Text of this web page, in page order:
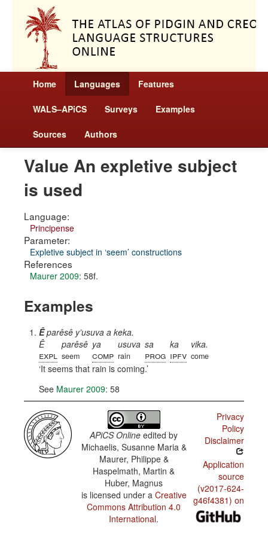
Home Languages Features
WALS–APiCS Surveys Examples
Sources Authors
Value An expletive subject
is used
Language:
Principense
Parameter:
Expletive subject in ‘seem’ constructions
References
Maurer 2009: 58f.
Examples
Êparêsê y’usuva a keka.
Ê
expl
parêsê
seem
ya
comp
usuva
rain
sa
prog
ka
ipfv
vika.
come
It seems that rain is coming.
See Maurer 2009: 58
APiCS Online edited by
Michaelis, Susanne Maria &
Maurer, Philippe &
Haspelmath, Martin &
Huber, Magnus
is licensed under a Creative
Commons Attribution 4.0
International.
Privacy
Policy
Disclaimer
Application
source
(v2017-624-
g46f4381) on